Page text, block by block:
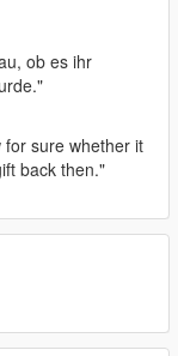
ob es ihr
sure whether it
back then."